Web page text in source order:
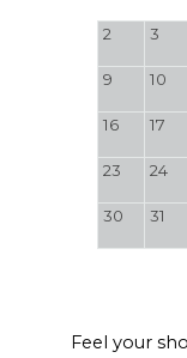
2 3
9 10
16 17
23 24
30 31
Feel your